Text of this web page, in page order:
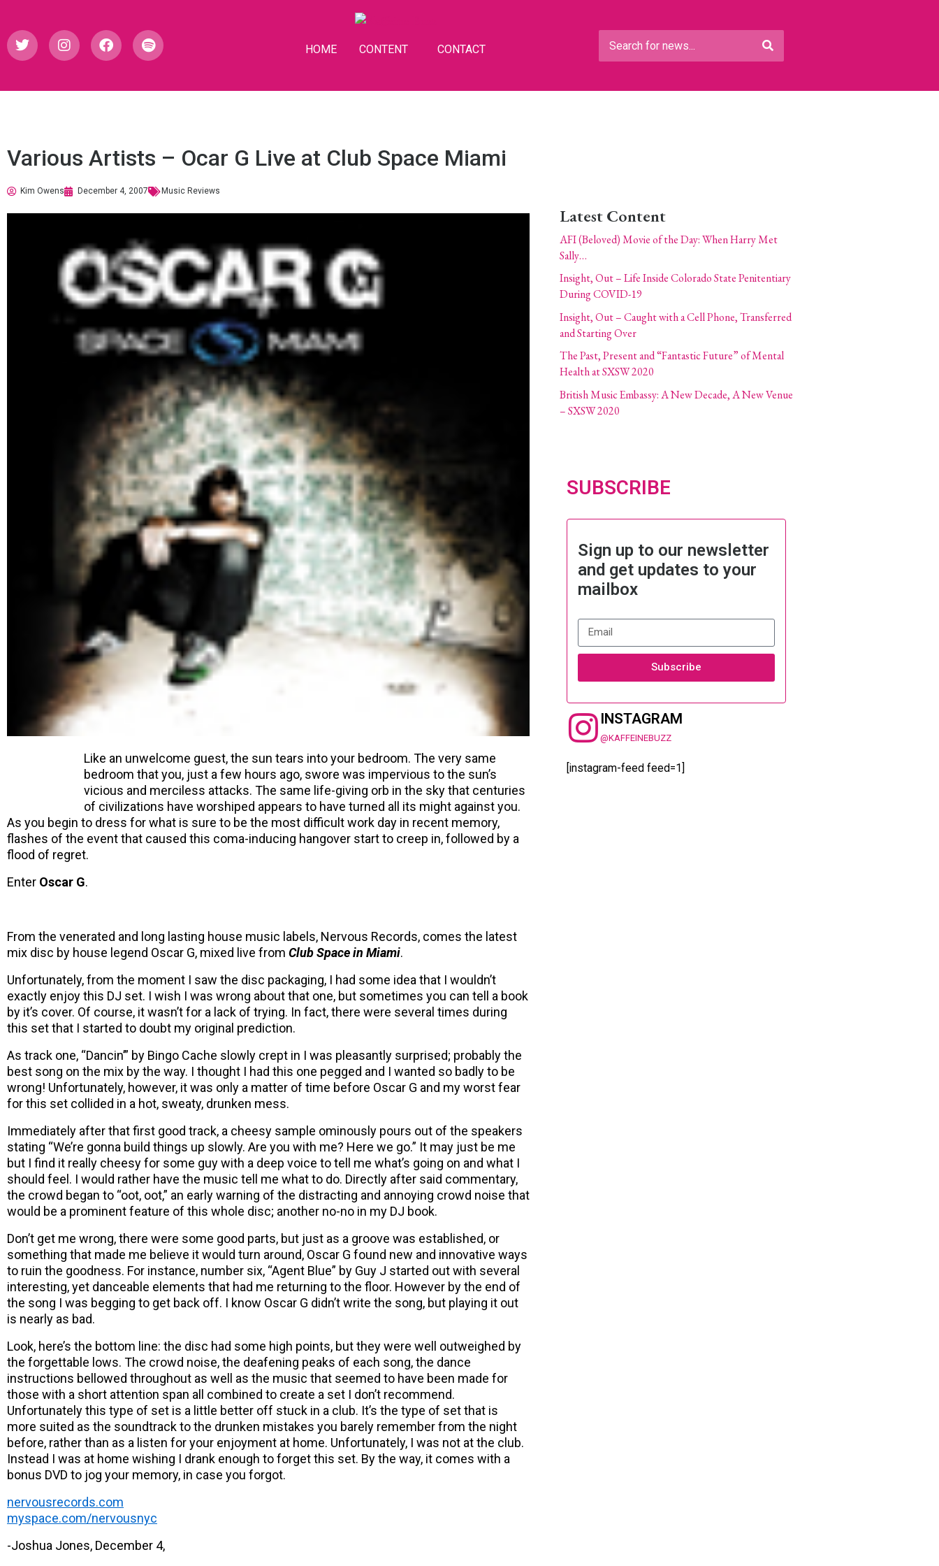
HOME CONTENT CONTACT
Various Artists – Ocar G Live at Club Space Miami
Kim Owens December 4, 2007 Music Reviews
Like an unwelcome guest, the sun tears into your bedroom. The very same
bedroom that you, just a few hours ago, swore was impervious to the sun’s
vicious and merciless attacks. The same life-giving orb in the sky that centuries
of civilizations have worshiped appears to have turned all its might against you.
As you begin to dress for what is sure to be the most difficult work day in recent memory,
flashes of the event that caused this coma-inducing hangover start to creep in, followed by a
flood of regret.
Enter Oscar G.
From the venerated and long lasting house music labels, Nervous Records, comes the latest
mix disc by house legend Oscar G, mixed live from Club Space in Miami.
Unfortunately, from the moment I saw the disc packaging, I had some idea that I wouldn’t
exactly enjoy this DJ set. I wish I was wrong about that one, but sometimes you can tell a book
by it’s cover. Of course, it wasn’t for a lack of trying. In fact, there were several times during
this set that I started to doubt my original prediction.
As track one, “Dancin’” by Bingo Cache slowly crept in I was pleasantly surprised; probably the
best song on the mix by the way. I thought I had this one pegged and I wanted so badly to be
wrong! Unfortunately, however, it was only a matter of time before Oscar G and my worst fear
for this set collided in a hot, sweaty, drunken mess.
Immediately after that first good track, a cheesy sample ominously pours out of the speakers
stating “We’re gonna build things up slowly. Are you with me? Here we go.” It may just be me
but I find it really cheesy for some guy with a deep voice to tell me what’s going on and what I
should feel. I would rather have the music tell me what to do. Directly after said commentary,
the crowd began to “oot, oot,” an early warning of the distracting and annoying crowd noise that
would be a prominent feature of this whole disc; another no-no in my DJ book.
Don’t get me wrong, there were some good parts, but just as a groove was established, or
something that made me believe it would turn around, Oscar G found new and innovative ways
to ruin the goodness. For instance, number six, “Agent Blue” by Guy J started out with several
interesting, yet danceable elements that had me returning to the floor. However by the end of
the song I was begging to get back off. I know Oscar G didn’t write the song, but playing it out
is nearly as bad.
Look, here’s the bottom line: the disc had some high points, but they were well outweighed by
the forgettable lows. The crowd noise, the deafening peaks of each song, the dance
instructions bellowed throughout as well as the music that seemed to have been made for
those with a short attention span all combined to create a set I don’t recommend.
Unfortunately this type of set is a little better off stuck in a club. It’s the type of set that is
more suited as the soundtrack to the drunken mistakes you barely remember from the night
before, rather than as a listen for your enjoyment at home. Unfortunately, I was not at the club.
Instead I was at home wishing I drank enough to forget this set. By the way, it comes with a
bonus DVD to jog your memory, in case you forgot.
nervousrecords.com
myspace.com/nervousnyc
-Joshua Jones, December 4,
Latest Content
AFI (Beloved) Movie of the Day: When Harry Met
Sally…
Insight, Out – Life Inside Colorado State Penitentiary
During COVID-19
Insight, Out – Caught with a Cell Phone, Transferred
and Starting Over
The Past, Present and “Fantastic Future” of Mental
Health at SXSW 2020
British Music Embassy: A New Decade, A New Venue
– SXSW 2020
SUBSCRIBE
Sign up to our newsletter
and get updates to your
mailbox
Subscribe
INSTAGRAM
@KAFFEINEBUZZ
[instagram-feed feed=1]